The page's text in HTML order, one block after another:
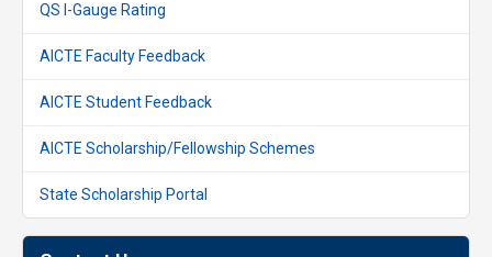
QS I-Gauge Rating
AICTE Faculty Feedback
AICTE Student Feedback
AICTE Scholarship/Fellowship Schemes
State Scholarship Portal